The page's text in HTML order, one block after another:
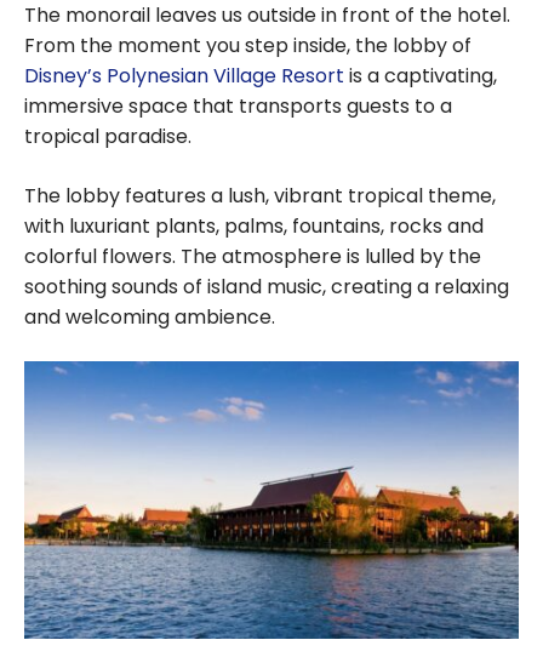
The monorail leaves us outside in front of the hotel.
From the moment you step inside, the lobby of
Disney’s Polynesian Village Resort is a captivating,
immersive space that transports guests to a
tropical paradise.
The lobby features a lush, vibrant tropical theme,
with luxuriant plants, palms, fountains, rocks and
colorful flowers. The atmosphere is lulled by the
soothing sounds of island music, creating a relaxing
and welcoming ambience.